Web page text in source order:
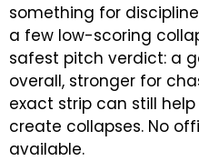
something for
a few low-scoring
safest pitch verdict: a
overall, stronger for
exact strip can still
create collapses. No
available.